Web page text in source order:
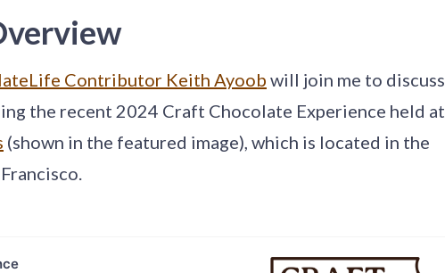
Contributor Keith Ayoob will join me to discuss
the recent 2024 Craft Chocolate Experience held at
(shown in the featured image), which is located in the